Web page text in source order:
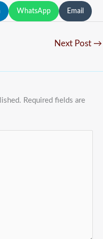
WhatsApp Email
Next Post →
Required fields are